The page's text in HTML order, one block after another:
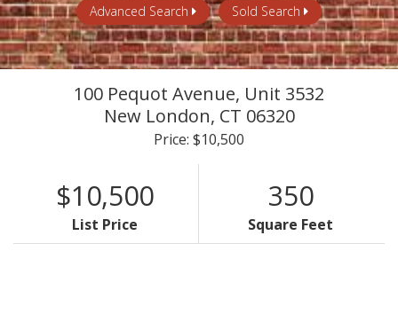
Start
Your
Search
Advanced Search Sold Search
100 Pequot Avenue, Unit 3532
New London, CT 06320
Price: $10,500
$10,500
List Price
350
Square Feet